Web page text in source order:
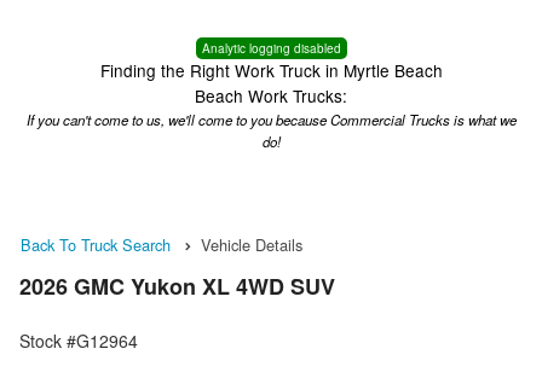
Analytic logging disabled
Finding the Right Work Truck in Myrtle Beach
Beach Work Trucks:
If you can't come to us, we'll come to you because Commercial Trucks is what we
do!
Back To Truck Search Vehicle Details
2026 GMC Yukon XL 4WD SUV
Stock #G12964